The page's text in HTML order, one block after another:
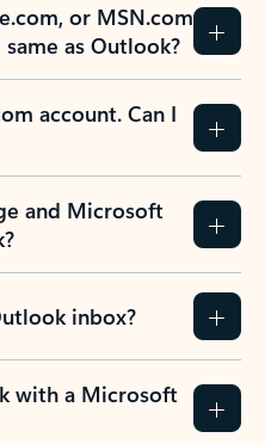
or MSN.com
as Outlook?
account. Can I
and Microsoft
inbox?
with a Microsoft